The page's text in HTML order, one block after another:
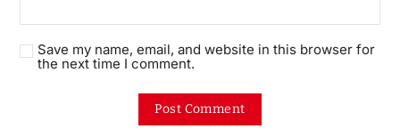
Save my name, email, and website in this browser for
the next time I comment.